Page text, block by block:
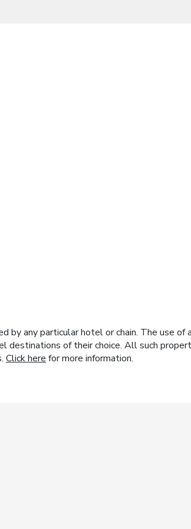
by any particular hotel or chain. The use
of their choice. All such
Click here for more information.